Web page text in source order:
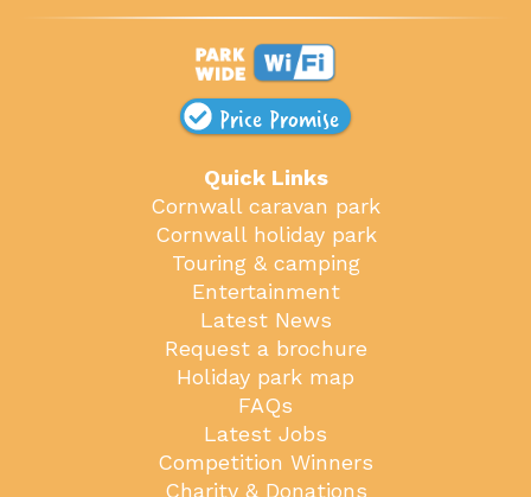
Price Promise
Quick Links
Cornwall caravan park
Cornwall holiday park
Touring & camping
Entertainment
Latest News
Request a brochure
Holiday park map
FAQs
Latest Jobs
Competition Winners
Charity & Donations